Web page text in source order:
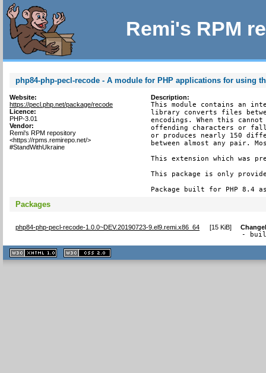
Remi's RPM
php84-php-pecl-recode - A module for PHP applications for using
Website:
https://pecl.php.net/package/recode
Licence:
PHP-3.01
Vendor:
Remi's RPM repository
<https://rpms.remirepo.net/>
#StandWithUkraine
Description:
This module contains an
library converts files
encodings. When this
offending characters or fall
or produces nearly 150
between almost any pair.
This extension which was
This package is only
Package built for PHP 8.4
Packages
php84-php-pecl-recode-1.0.0~DEV.20190723-9.el9.remi.x86_64 [15 KiB]
-
XHTML
1.1 valide
2.0 valide